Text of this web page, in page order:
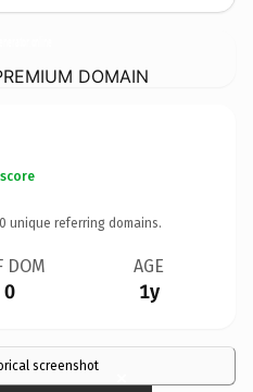
DOMAIN
0 unique referring domains.
DOM
0
AGE
1y
screenshot ×